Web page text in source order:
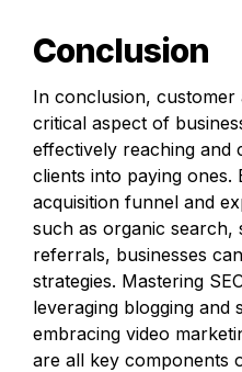
Conclusion
In conclusion, customer
critical aspect of
effectively reaching and
clients into paying ones.
acquisition funnel and
such as organic search,
referrals, businesses
strategies. Mastering
leveraging blogging and
embracing video
are all key components